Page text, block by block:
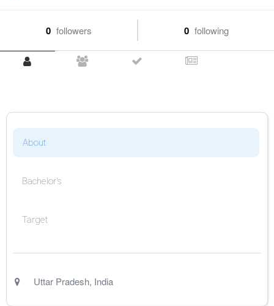
0 followers 0 following
About
Bachelor's
Target
Uttar Pradesh, India